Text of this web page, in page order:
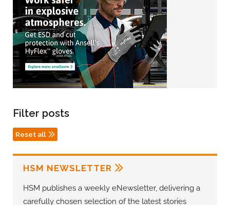
Filter posts
Reset all
HSM NEWSLETTER
HSM publishes a weekly eNewsletter, delivering a
carefully chosen selection of the latest stories